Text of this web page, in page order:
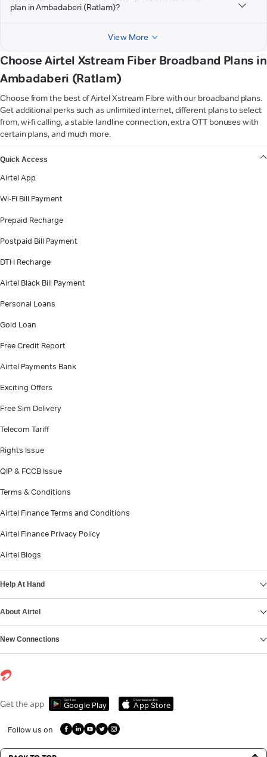
plan in Ambadaberi (Ratlam)?
View More
Choose Airtel Xstream Fiber Broadband Plans in
Ambadaberi (Ratlam)
Choose from the best of Airtel Xstream Fibre with our broadband plans.
Get additional perks such as unlimited internet, different plans to select
from, wi-fi calling, a stable landline connection, extra OTT bonuses with
certain plans, and much more.
Quick Access
Airtel App
Wi-Fi Bill Payment
Prepaid Recharge
Postpaid Bill Payment
DTH Recharge
Airtel Black Bill Payment
Personal Loans
Gold Loan
Free Credit Report
Airtel Payments Bank
Exciting Offers
Free Sim Delivery
Telecom Tariff
Rights Issue
QIP & FCCB Issue
Terms & Conditions
Airtel Finance Terms and Conditions
Airtel Finance Privacy Policy
Airtel Blogs
Help At Hand
About Airtel
New Connections
Get the app Get it on
Google Play
Download on the
App Store
Follow us on